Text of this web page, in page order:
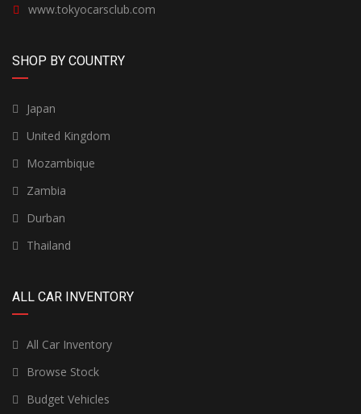
www.tokyocarsclub.com
SHOP BY COUNTRY
Japan
United Kingdom
Mozambique
Zambia
Durban
Thailand
ALL CAR INVENTORY
All Car Inventory
Browse Stock
Budget Vehicles